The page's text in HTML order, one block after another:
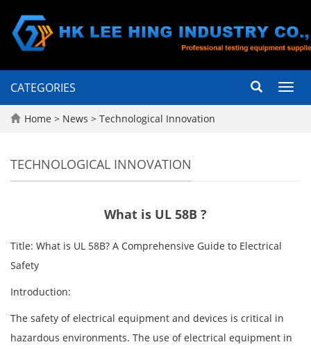
CATEGORIES
Home > News > Technological Innovation
TECHNOLOGICAL INNOVATION
What is UL 58B ?
Title: What is UL 58B? A Comprehensive Guide to Electrical
Safety
Introduction:
The safety of electrical equipment and devices is critical in
hazardous environments. The use of electrical equipment in